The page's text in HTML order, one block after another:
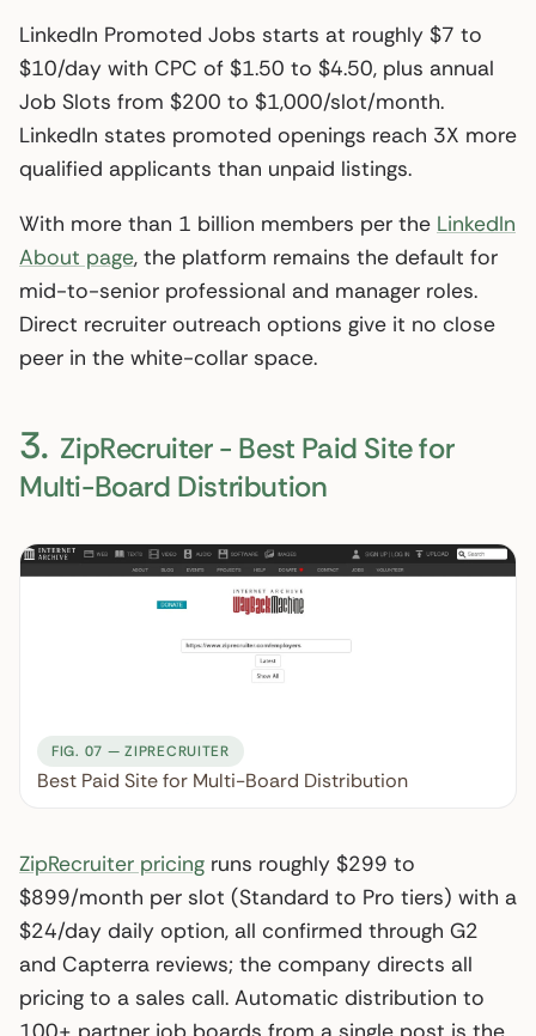
LinkedIn Promoted Jobs starts at roughly $7 to
$10/day with CPC of $1.50 to $4.50, plus annual
Job Slots from $200 to $1,000/slot/month.
LinkedIn states promoted openings reach 3X more
qualified applicants than unpaid listings.
With more than 1 billion members per the LinkedIn
About page, the platform remains the default for
mid-to-senior professional and manager roles.
Direct recruiter outreach options give it no close
peer in the white-collar space.
3. ZipRecruiter - Best Paid Site for
Multi-Board Distribution
FIG. 07 — ZIPRECRUITER
Best Paid Site for Multi-Board Distribution
ZipRecruiter pricing runs roughly $299 to
$899/month per slot (Standard to Pro tiers) with a
$24/day daily option, all confirmed through G2
and Capterra reviews; the company directs all
pricing to a sales call. Automatic distribution to